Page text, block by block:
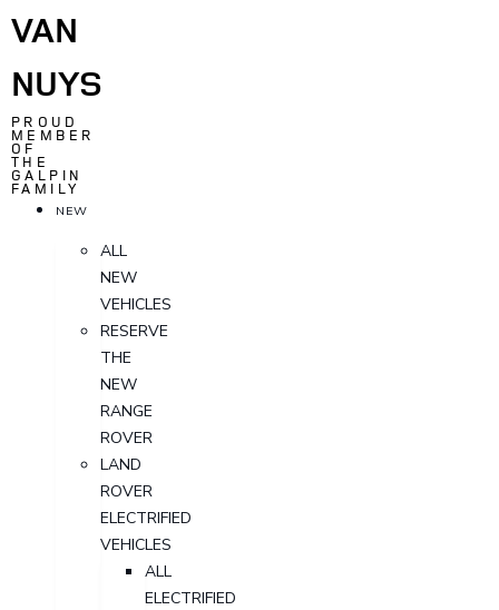
VAN
NUYS
PROUD
MEMBER
OF
THE
GALPIN
FAMILY
NEW
ALL
NEW
VEHICLES
RESERVE
THE
NEW
RANGE
ROVER
LAND
ROVER
ELECTRIFIED
VEHICLES
ALL
ELECTRIFIED